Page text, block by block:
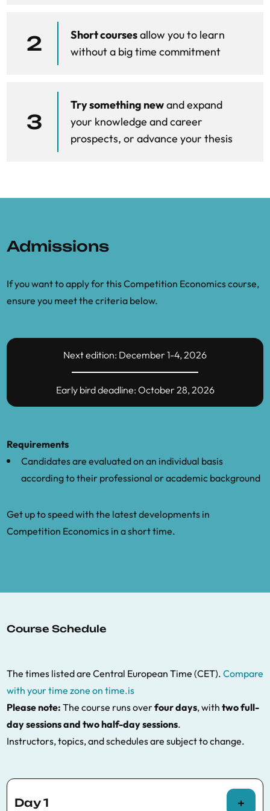
Unfair trading practices (Apple Music, Epic
v Apple, Booking Spain)
The rationale for the DMA
DMA enforcement
2 Short coursesallow you to learn
without a big time commitment
3
Try something newand expand
your knowledge and career
prospects, or advance your thesis
Admissions
If you want to apply for this Competition Economics course,
ensure you meet the criteria below.
Next edition: December 1-4, 2026
Early bird deadline: October 28, 2026
Requirements
Candidates are evaluated on an individual basis
according to their professional or academic background
Get up to speed with the latest developments in
Competition Economics in a short time.
Course Schedule
The times listed are Central European Time (CET). Compare
with your time zone on time.is
Please note: The course runs overfour days, with two full-
day sessions and two half-day sessions.
Instructors, topics, and schedules are subject to change.
Day 1